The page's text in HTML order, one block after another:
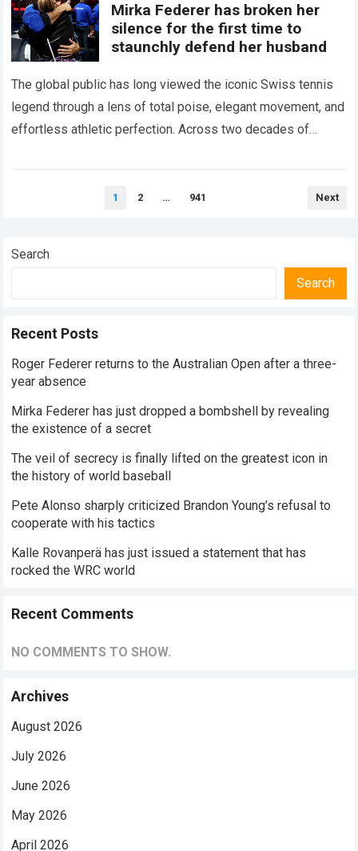
Mirka Federer has broken her
silence for the first time to
staunchly defend her husband
The global public has long viewed the iconic Swiss tennis
legend through a lens of total poise, elegant movement, and
effortless athletic perfection. Across two decades of
1 2 … 941 Next
Search
Search
Recent Posts
Roger Federer returns to the Australian Open after a three-
year absence
Mirka Federer has just dropped a bombshell by revealing
the existence of a secret
The veil of secrecy is finally lifted on the greatest icon in
the history of world baseball
Pete Alonso sharply criticized Brandon Young’s refusal to
cooperate with his tactics
Kalle Rovanperä has just issued a statement that has
rocked the WRC world
Recent Comments
NO COMMENTS TO SHOW.
Archives
August 2026
July 2026
June 2026
May 2026
April 2026